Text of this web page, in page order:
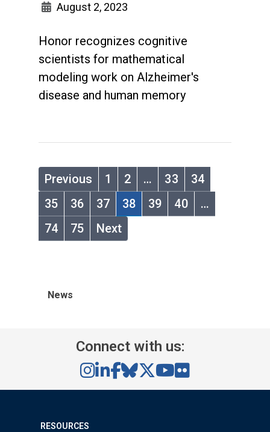
August 2, 2023
Honor recognizes cognitive
scientists for mathematical
modeling work on Alzheimer's
disease and human memory
Previous 1 2 … 33
34
35
36 37 38 39 40
…
74
75 Next
News
Connect with us:
RESOURCES